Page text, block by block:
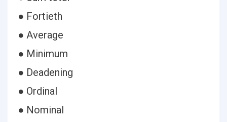
● Fortieth
● Average
● Minimum
● Deadening
● Ordinal
● Nominal